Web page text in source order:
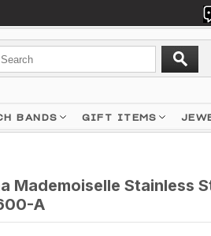
BANDS GIFT ITEMS
Mademoiselle Stainless
A